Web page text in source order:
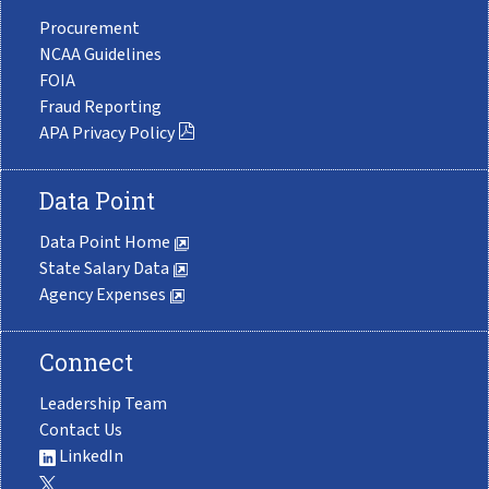
Procurement
NCAA Guidelines
FOIA
Fraud Reporting
APA Privacy Policy
Data Point
Data Point Home
State Salary Data
Agency Expenses
Connect
Leadership Team
Contact Us
LinkedIn